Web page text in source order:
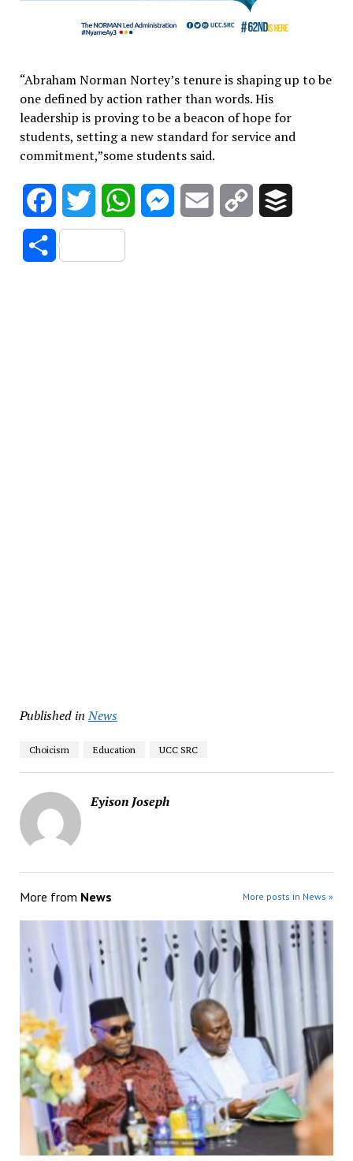
“Abraham Norman Nortey’s tenure is shaping up to be
one defined by action rather than words. His
leadership is proving to be a beacon of hope for
students, setting a new standard for service and
commitment,”some students said.
FacebookTwitter WhatsAppMessenger
Email
Copy
Share
Published in News
Choicism Education UCC SRC
Eyison Joseph
More from News More posts in News »